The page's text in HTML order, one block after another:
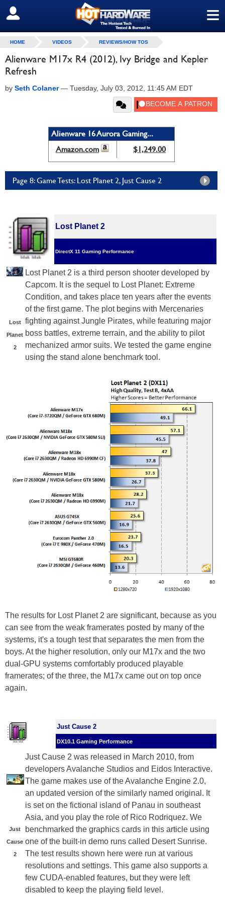
≡
SIGN OUT
HOME VIDEOS REVIEWS/HOW TOS
Alienware M17x R4 (2012), Ivy Bridge and Kepler
Refresh
by Seth Colaner— Tuesday, July 03, 2012, 11:45 AM EDT
Alienware 16 Aurora Gaming...
Amazon.com
$1,249.00
Page 8: Game Tests: Lost Planet 2, Just Cause 2
Lost Planet 2
DirectX 11 Gaming Performance
Lost
Planet
2
Lost Planet 2 is a third person shooter developed by
Capcom. It is the sequel to Lost Planet: Extreme
Condition, and takes place ten years after the events
of the first game. The plot begins with Mercenaries
fighting against Jungle Pirates, while featuring major
boss battles, extreme terrain, and the ability to pilot
mechanized armor suits. We tested the game engine
using the stand alone benchmark tool.
The results for Lost Planet 2 are significant, because as you
can see from the weak framerates posted by many of the
systems, it's a tough test that separates the men from the
boys. At the higher resolution, only our M17x and the two
dual-GPU systems comfortably produced playable
framerates; of the three, the M17x came out on top once
again.
Just Cause 2
DX10.1 Gaming Performance
Just
Cause
2
Just Cause 2 was released in March 2010, from
developers Avalanche Studios and Eidos Interactive.
The game makes use of the Avalanche Engine 2.0,
an updated version of the similarly named original. It
is set on the fictional island of Panau in southeast
Asia, and you play the role of Rico Rodriquez. We
benchmarked the graphics cards in this article using
one of the built-in demo runs called Desert Sunrise.
The test results shown here were run at various
resolutions and settings. This game also supports a
few CUDA-enabled features, but they were left
disabled to keep the playing field level.